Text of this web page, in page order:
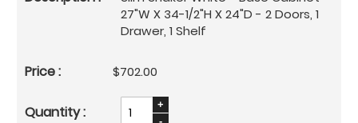
27"W X 34-1/2"H X 24"D - 2 Doors, 1
Drawer, 1 Shelf
$702.00